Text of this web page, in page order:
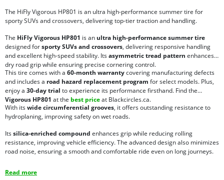
The HiFly Vigorous HP801 is an ultra high-performance summer tire for
sporty SUVs and crossovers, delivering top-tier traction and handling.
The HiFly Vigorous HP801 is an ultra high-performance summer tire
designed forsporty SUVs and crossovers, delivering responsive handling
and excellent high-speed stability. Itsasymmetric tread pattern enhances
dry road grip while ensuring precise cornering control.
This tire comes with a 60-month warrantycovering manufacturing defects
and includes a road hazard replacement program for select models. Plus,
enjoy a 30-day trial to experience its performance firsthand. Find the
Vigorous HP801 at the best priceat Blackcircles.ca.
With itswide circumferential grooves, it offers outstanding resistance to
hydroplaning, improving safety on wet roads.
Itssilica-enriched compound enhances grip while reducing rolling
resistance, improving vehicle efficiency. The advanced design also minimizes
road noise, ensuring a smooth and comfortable ride even on long journeys.
Read more